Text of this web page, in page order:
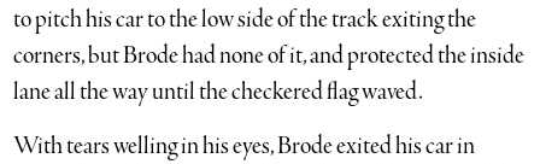
to pitch his car to the low side of the track exiting the
corners, but Brode had none of it, and protected the inside
lane all the way until the checkered flag waved.
With tears welling in his eyes, Brode exited his car in